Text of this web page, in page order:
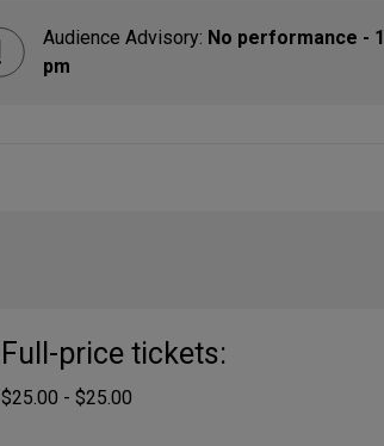
Audience Advisory: No performance -
pm
Full-price tickets:
$25.00 - $25.00